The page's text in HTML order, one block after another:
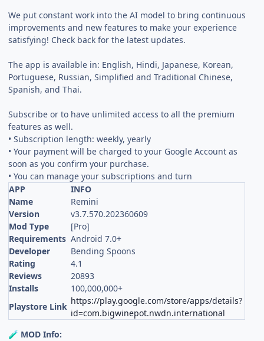
We put constant work into the AI model to bring continuous
improvements and new features to make your experience
satisfying! Check back for the latest updates.
The app is available in: English, Hindi, Japanese, Korean,
Portuguese, Russian, Simplified and Traditional Chinese,
Spanish, and Thai.
Subscribe or to have unlimited access to all the premium
features as well.
• Subscription length: weekly, yearly
• Your payment will be charged to your Google Account as
soon as you confirm your purchase.
• You can manage your subscriptions and turn
APP
INFO
Name
Remini
Version
v3.7.570.202360609
Mod Type
[Pro]
Requirements Android 7.0+
Developer
Bending Spoons
Rating
4.1
Reviews
20893
Installs
100,000,000+
Playstore Link
https://play.google.com/store/apps/details?
id=com.bigwinepot.nwdn.international
🧪 MOD Info: